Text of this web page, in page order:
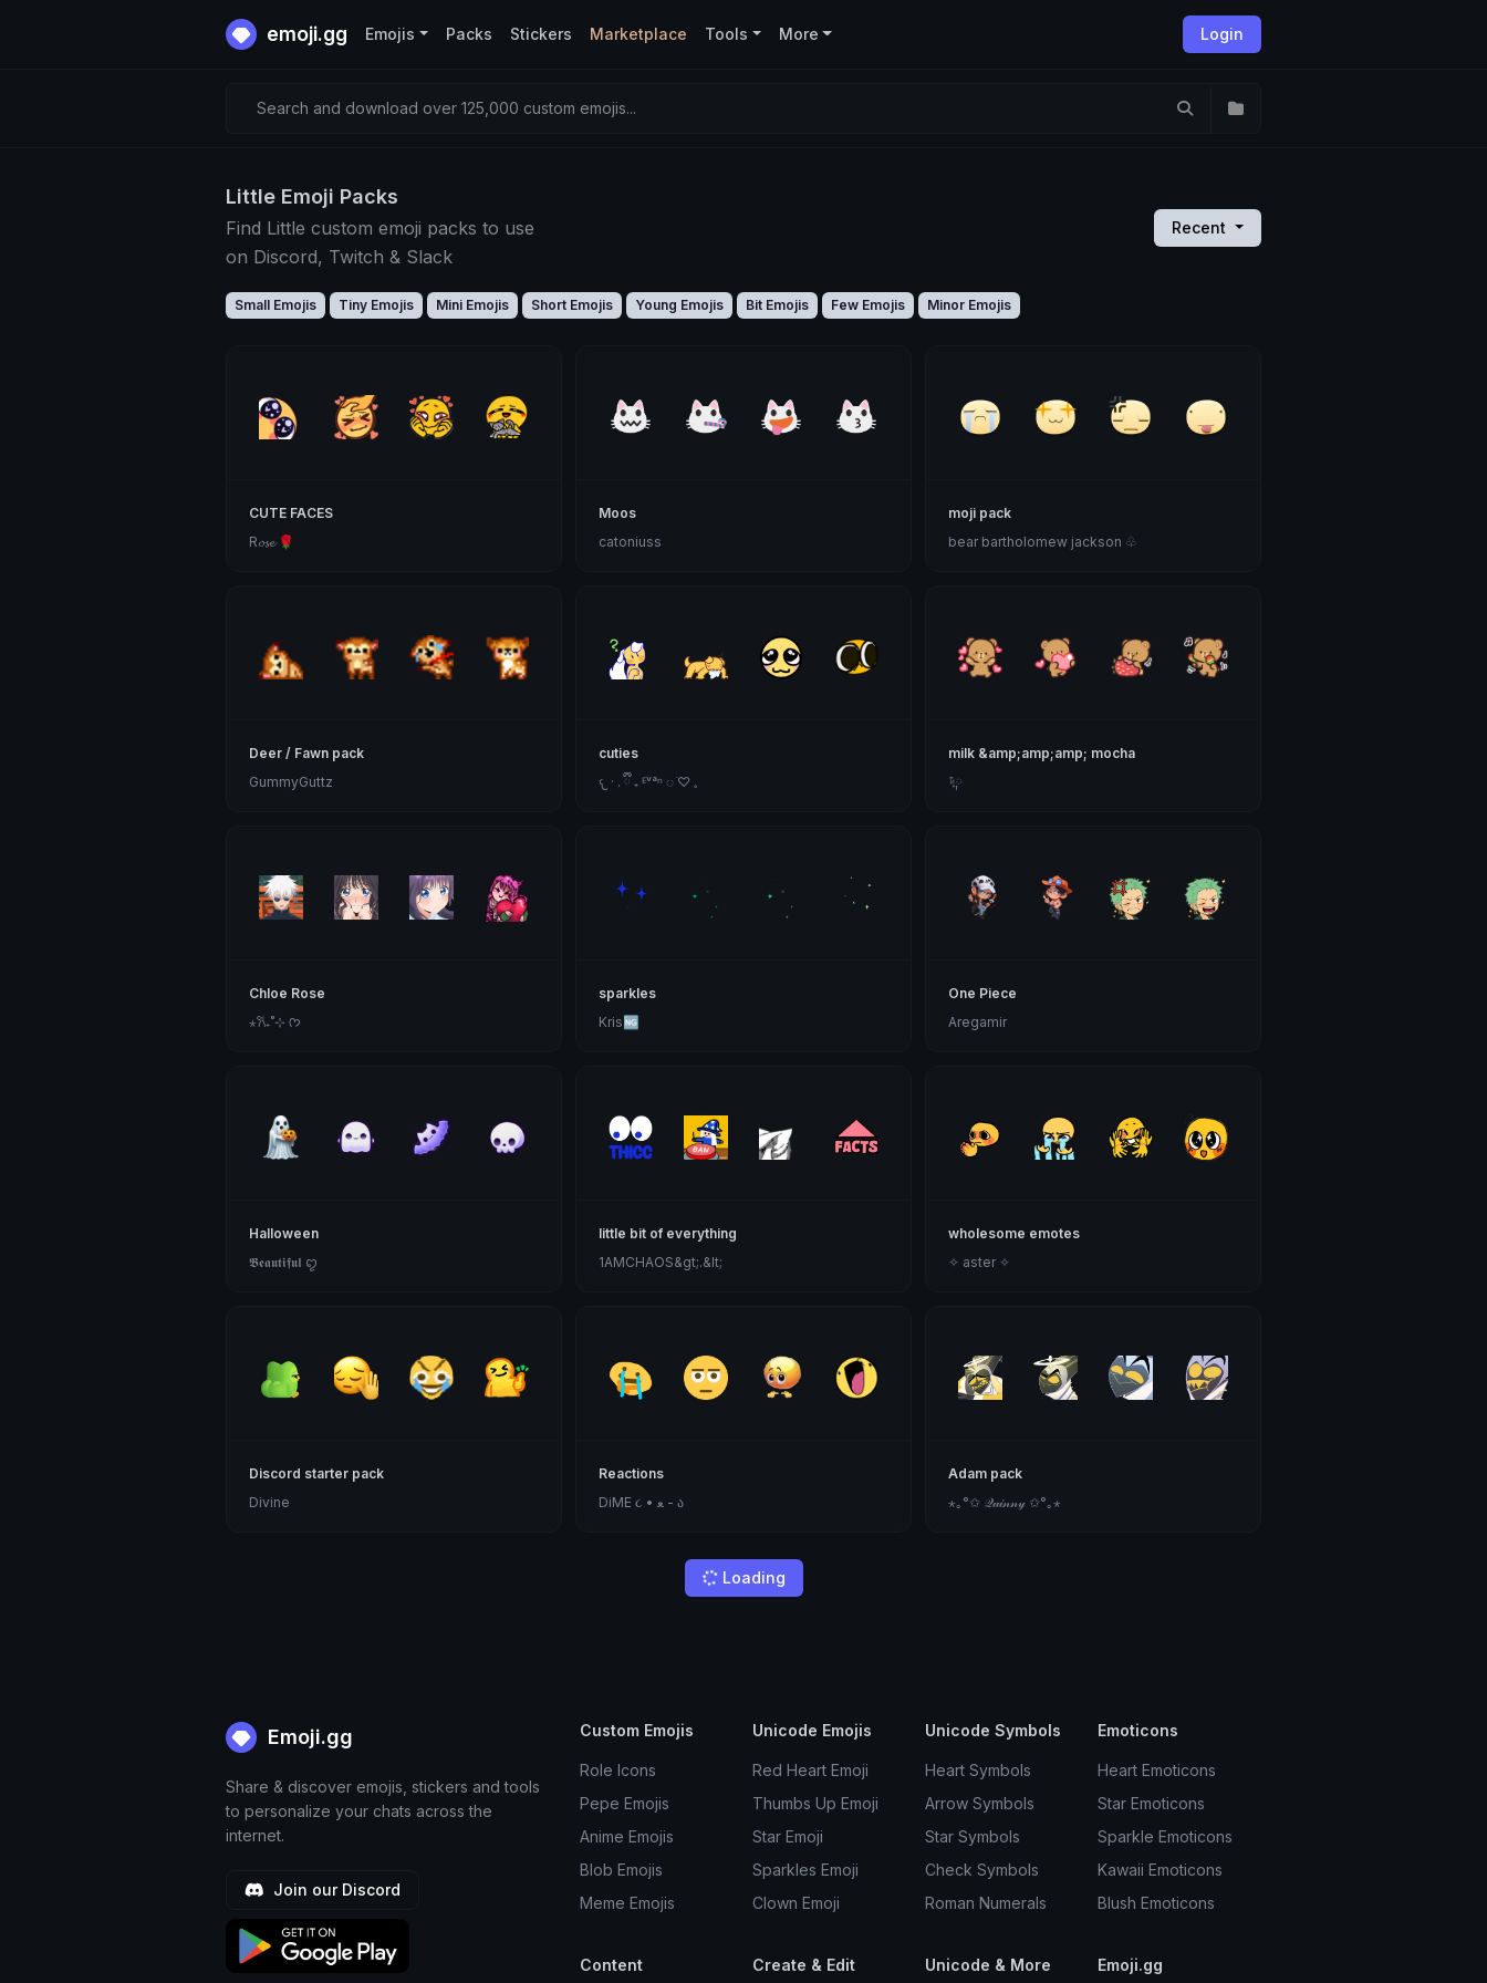
emoji.gg Login
Emojis Packs Stickers Marketplace Tools More
Search and download over 125,000 custom emojis...
Little Emoji Packs
Find Little custom emoji packs to use
on Discord, Twitch & Slack
Recent
Small Emojis Tiny Emojis Mini Emojis Short Emojis Young Emojis Bit Emojis Few Emojis Minor Emojis
CUTE FACES
R𝓸𝓼𝓮 🌹
Moos
catoniuss
moji pack
bear bartholomew jackson ♧
Deer / Fawn pack
GummyGuttz
cuties
𐔌 · . ྀི ₊ ᴱᵛᵃⁿ ◌ ׁ♡ 𓈒
milk &amp;amp;amp; mocha
݁ᛪ༙
Chloe Rose
⋆𐙚₊˚⊹ ᡣ𐭩
sparkles
Kris🆖
One Piece
Aregamir
Halloween
𝕭𝖊𝖆𝖚𝖙𝖎𝖋𝖚𝖑 ꨄ
little bit of everything
1AMCHAOS&gt;.&lt;
wholesome emotes
✧ aster ✧
Discord starter pack
Divine
Reactions
DiME ૮ • ﻌ - ა
Adam pack
⋆｡°✩ 𝒬𝓊𝒾𝓃𝓃𝓎 ✩°｡⋆
bookworm
˚₊‧꒰ა amara ໒꒱ ‧₊˚
Littlemy
Cute